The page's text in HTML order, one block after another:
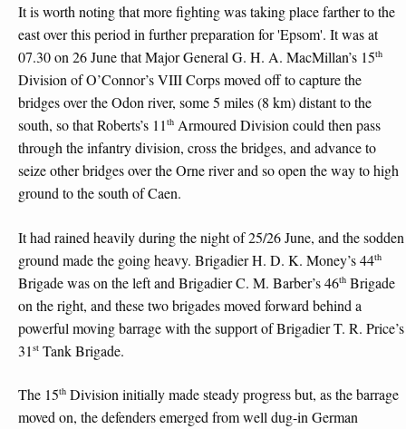
It is worth noting that more fighting was taking place farther to the
east over this period in further preparation for 'Epsom'. It was at
07.30 on 26 June that Major General G. H. A. MacMillan’s 15th
Division of O’Connor’s VIII Corps moved off to capture the
bridges over the Odon river, some 5 miles (8 km) distant to the
south, so that Roberts’s 11 th Armoured Division could then pass
through the infantry division, cross the bridges, and advance to
seize other bridges over the Orne river and so open the way to high
ground to the south of Caen.
It had rained heavily during the night of 25/26 June, and the sodden
ground made the going heavy. Brigadier H. D. K. Money’s 44th
Brigade was on the left and Brigadier C. M. Barber’s 46th Brigade
on the right, and these two brigades moved forward behind a
powerful moving barrage with the support of Brigadier T. R. Price’s
31 st Tank Brigade.
The 15th Division initially made steady progress but, as the barrage
moved on, the defenders emerged from well dug-in German